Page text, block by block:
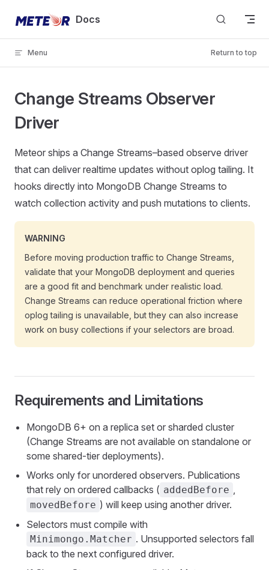
Skip to content Docs
Menu Return to top
Change Streams Observer
Driver
Meteor ships a Change Streams–based observe driver
that can deliver realtime updates without oplog tailing. It
hooks directly into MongoDB Change Streams to
watch collection activity and push mutations to clients.
WARNING
Before moving production traffic to Change Streams,
validate that your MongoDB deployment and queries
are a good fit and benchmark under realistic load.
Change Streams can reduce operational friction where
oplog tailing is unavailable, but they can also increase
work on busy collections if your selectors are broad.
Requirements and Limitations
MongoDB 6+ on a replica set or sharded cluster
(Change Streams are not available on standalone or
some shared-tier deployments).
Works only for unordered observers. Publications
that rely on ordered callbacks ( addedBefore ,
movedBefore ) will keep using another driver.
Selectors must compile with
Minimongo.Matcher . Unsupported selectors fall
back to the next configured driver.